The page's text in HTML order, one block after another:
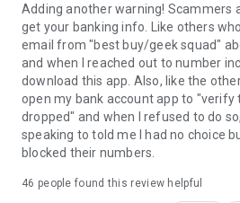
Adding another warning! Scammers
get your banking info. Like others
email from "best buy/geek squad"
and when I reached out to number
download this app. Also, like the
open my bank account app to "verify
dropped" and when I refused to do
speaking to told me I had no choice
blocked their numbers.
46 people found this review helpful